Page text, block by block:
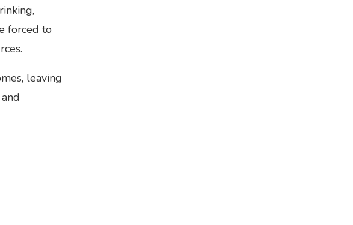
forced to
leaving